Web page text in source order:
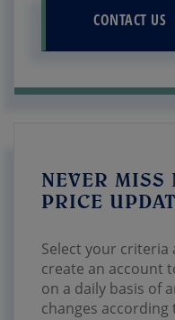
CONTACT US
NEVER MISS
PRICE
Select your criteria
create an account
on a daily basis of
changes